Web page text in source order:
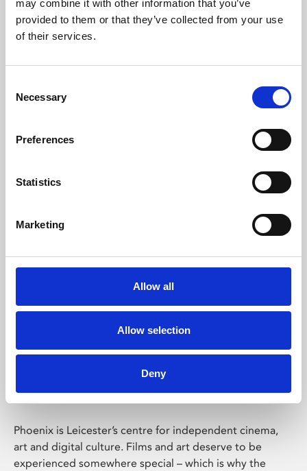
may combine it with other information that you’ve
provided to them or that they’ve collected from your use
of their services.
Selection
Necessary
Preferences
Statistics
Marketing
Allow all
Allow selection
Deny
Learning & Education
Whether for pleasure, professional skills or education,
Phoenix Leicester
Phoenix is Leicester’s centre for independent cinema,
art and digital culture. Films and art deserve to be
experienced somewhere special – which is why the